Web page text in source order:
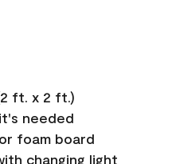
ft. x 2 ft.)
needed
foam board
changing light